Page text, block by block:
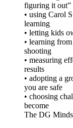
figuring it out”
• using Carol
learning
• letting kids
• learning
shooting
• measuring
results
• adopting a
you are safe
• choosing
become
The DG